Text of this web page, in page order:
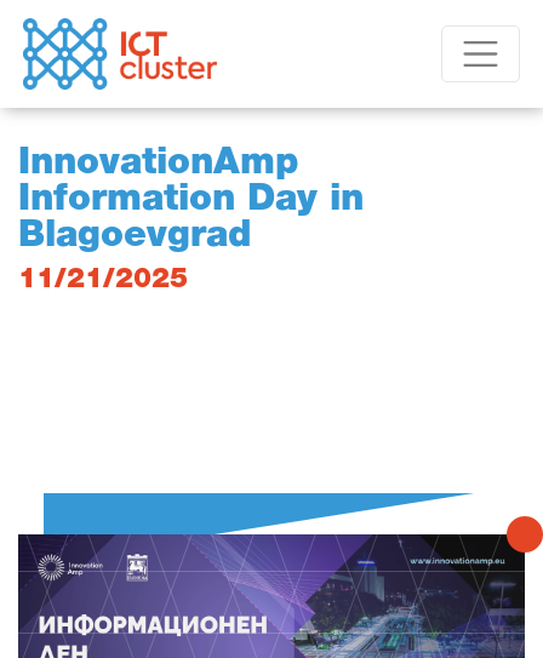
InnovationAmp
Information Day in
Blagoevgrad
11/21/2025